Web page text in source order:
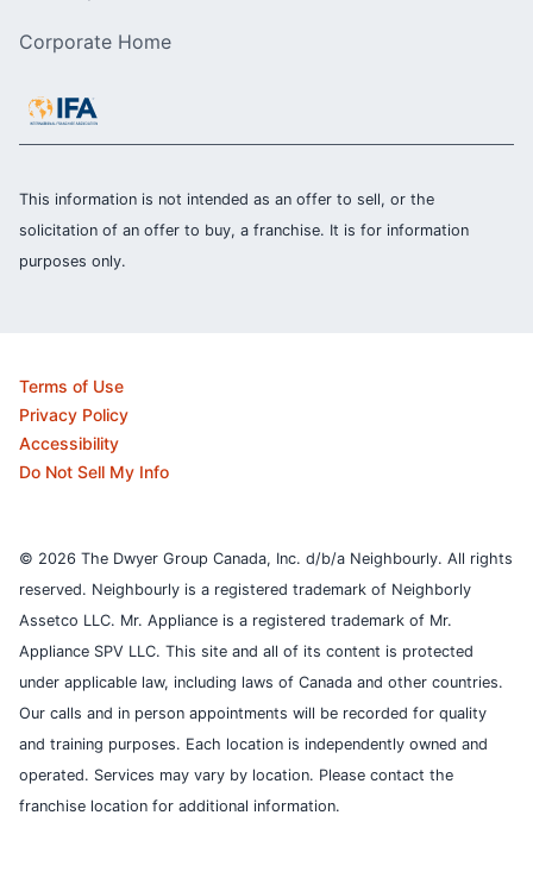
Corporate Home
This information is not intended as an offer to sell, or the
solicitation of an offer to buy, a franchise. It is for information
purposes only.
Terms of Use
Privacy Policy
Accessibility
Do Not Sell My Info
© 2026 The Dwyer Group Canada, Inc. d/b/a Neighbourly. All rights
reserved. Neighbourly is a registered trademark of Neighborly
Assetco LLC. Mr. Appliance is a registered trademark of Mr.
Appliance SPV LLC. This site and all of its content is protected
under applicable law, including laws of Canada and other countries.
Our calls and in person appointments will be recorded for quality
and training purposes. Each location is independently owned and
operated. Services may vary by location. Please contact the
franchise location for additional information.